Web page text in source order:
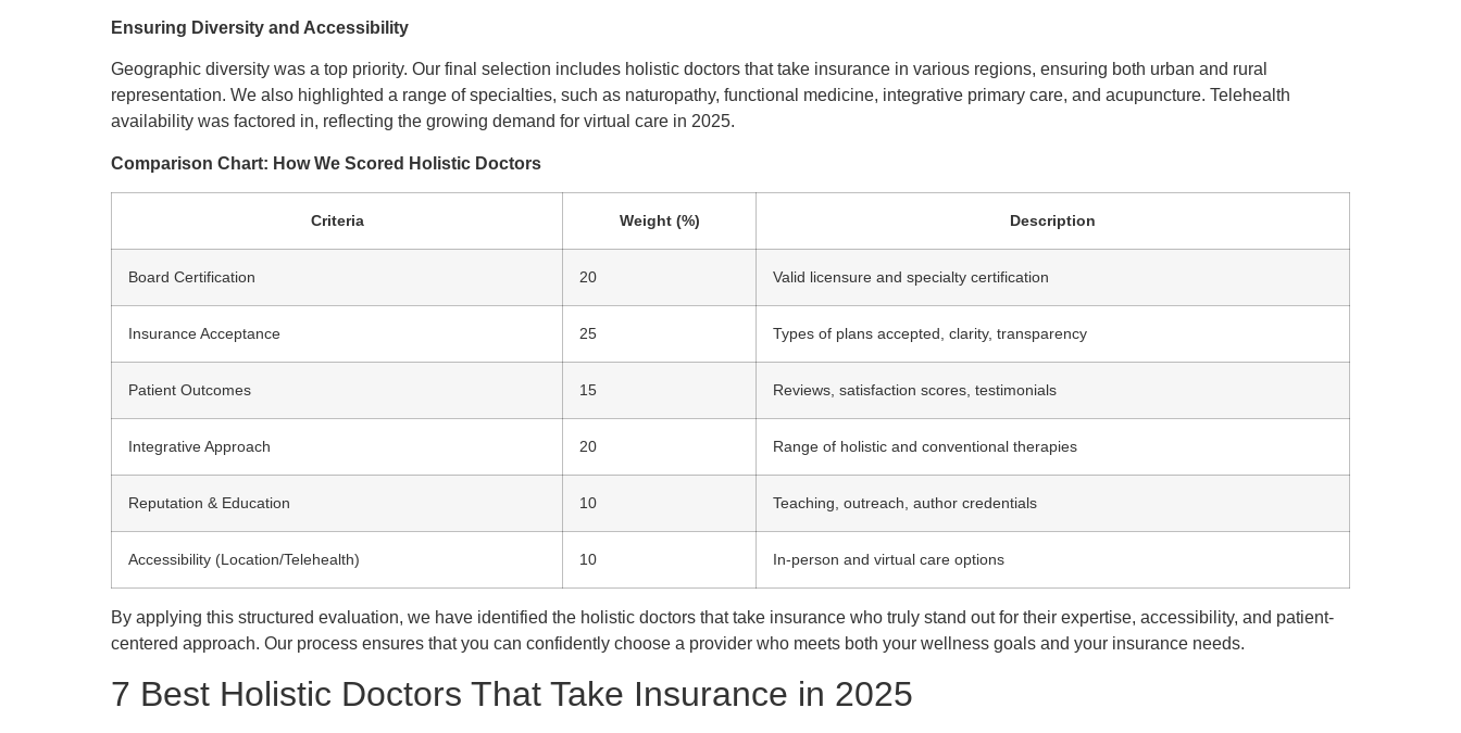
Ensuring Diversity and Accessibility
Geographic diversity was a top priority. Our final selection includes holistic doctors that take insurance in various regions, ensuring both urban and rural
representation. We also highlighted a range of specialties, such as naturopathy, functional medicine, integrative primary care, and acupuncture. Telehealth
availability was factored in, reflecting the growing demand for virtual care in 2025.
Comparison Chart: How We Scored Holistic Doctors
Criteria Weight (%) Description
Board Certification 20 Valid licensure and specialty certification
Insurance Acceptance 25 Types of plans accepted, clarity, transparency
Patient Outcomes 15 Reviews, satisfaction scores, testimonials
Integrative Approach 20 Range of holistic and conventional therapies
Reputation & Education 10 Teaching, outreach, author credentials
Accessibility (Location/Telehealth) 10 In-person and virtual care options
By applying this structured evaluation, we have identified the holistic doctors that take insurance who truly stand out for their expertise, accessibility, and patient-
centered approach. Our process ensures that you can confidently choose a provider who meets both your wellness goals and your insurance needs.
7 Best Holistic Doctors That Take Insurance in 2025